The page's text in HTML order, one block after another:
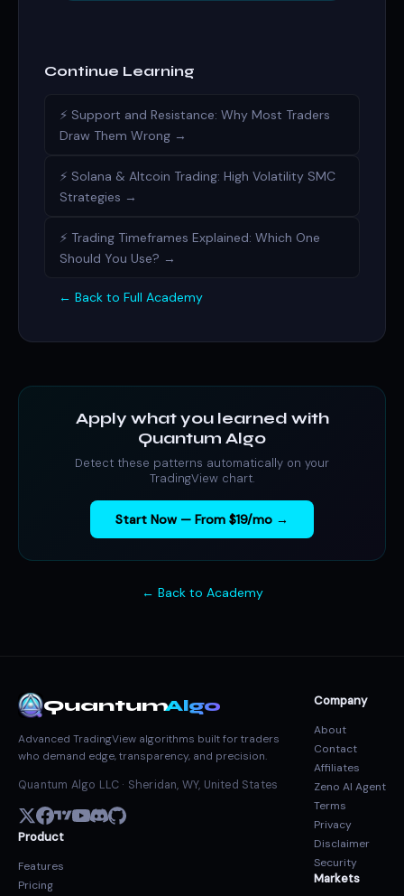
Continue Learning
⚡ Support and Resistance: Why Most Traders
Draw Them Wrong →
⚡ Solana & Altcoin Trading: High Volatility SMC
Strategies →
⚡ Trading Timeframes Explained: Which One
Should You Use? →
← Back to Full Academy
Apply what you learned with
Quantum Algo
Detect these patterns automatically on your
TradingView chart.
Start Now — From $19/mo →
← Back to Academy
QuantumAlgo
Advanced TradingView algorithms built for traders
who demand edge, transparency, and precision.
Quantum Algo LLC · Sheridan, WY, United States
Product
Features
Pricing
Company
About
Contact
Affiliates
Zeno AI Agent
Terms
Privacy
Disclaimer
Security
Markets